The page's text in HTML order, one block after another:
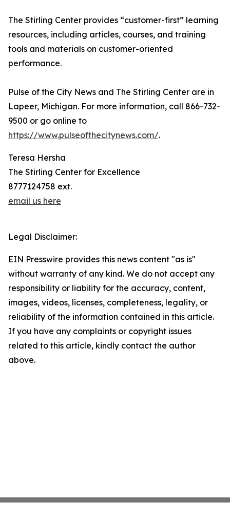
The Stirling Center provides “customer-first” learning
resources, including articles, courses, and training
tools and materials on customer-oriented
performance.
Pulse of the City News and The Stirling Center are in
Lapeer, Michigan. For more information, call 866-732-
9500 or go online to
https://www.pulseofthecitynews.com/.
Teresa Hersha
The Stirling Center for Excellence
8777124758 ext.
email us here
Legal Disclaimer:
EIN Presswire provides this news content "as is"
without warranty of any kind. We do not accept any
responsibility or liability for the accuracy, content,
images, videos, licenses, completeness, legality, or
reliability of the information contained in this article.
If you have any complaints or copyright issues
related to this article, kindly contact the author
above.